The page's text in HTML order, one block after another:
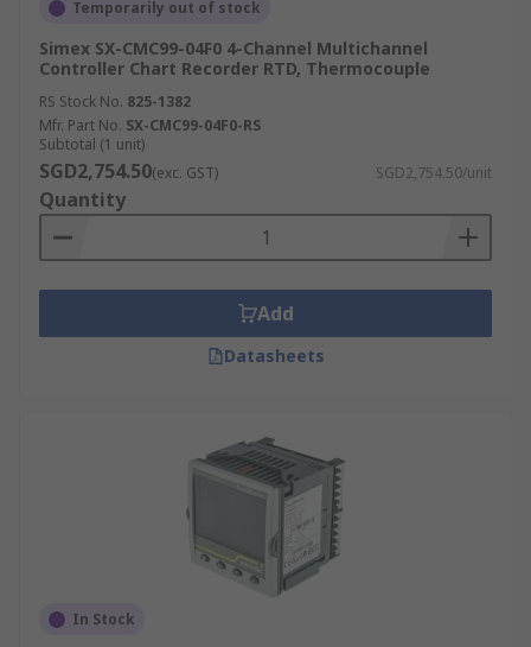
Temporarily out of stock
Simex SX-CMC99-04F0 4-Channel Multichannel
Controller Chart Recorder RTD, Thermocouple
RS Stock No. 825-1382
Mfr. Part No. SX-CMC99-04F0-RS
Subtotal (1 unit)
SGD2,754.50(exc. GST) SGD2,754.50/unit
Quantity
Add
Datasheets
In Stock